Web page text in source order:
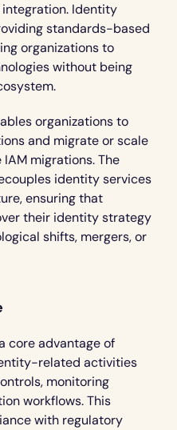
Identity
standards-based
organizations to
without being
organizations to
and migrate or scale
migrations. The
identity services
ensuring that
their identity strategy
shifts, mergers, or
core advantage of
related activities
monitoring
workflows. This
with regulatory